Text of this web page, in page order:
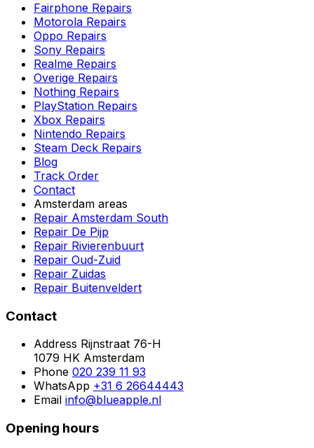
Fairphone Repairs
Motorola Repairs
Oppo Repairs
Sony Repairs
Realme Repairs
Overige Repairs
Nothing Repairs
PlayStation Repairs
Xbox Repairs
Nintendo Repairs
Steam Deck Repairs
Blog
Track Order
Contact
Amsterdam areas
Repair Amsterdam South
Repair De Pijp
Repair Rivierenbuurt
Repair Oud-Zuid
Repair Zuidas
Repair Buitenveldert
Contact
Address Rijnstraat 76-H
1079 HK Amsterdam
Phone 020 239 11 93
WhatsApp +31 6 26644443
Email info@blueapple.nl
Opening hours